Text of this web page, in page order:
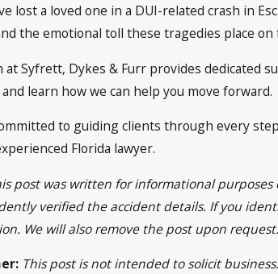
lost a loved one in a DUI-related crash in
the emotional toll these tragedies place on
at Syfrett, Dykes & Furr provides dedicated
learn how we can help you move forward.
to guiding clients through every
Florida lawyer.
post was written for informational
verified the accident details. If you
We will also remove the post upon request.
This post is not intended to solicit